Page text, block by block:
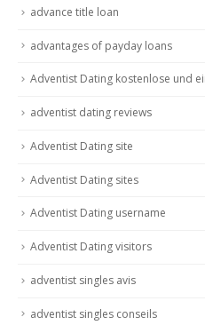
advance title loan
advantages of payday loans
Adventist Dating kostenlose und
adventist dating reviews
Adventist Dating site
Adventist Dating sites
Adventist Dating username
Adventist Dating visitors
adventist singles avis
adventist singles conseils